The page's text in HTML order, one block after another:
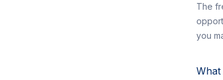
The
you